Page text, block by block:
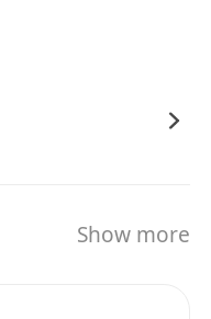
experience,
業工作經驗者優
具。
to detail.
Show more